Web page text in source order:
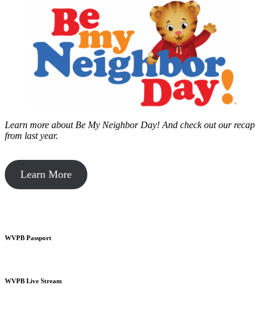
Learn more about Be My Neighbor Day! And check out our recap
from last year.
Learn More
WVPB Passport
WVPB Live Stream